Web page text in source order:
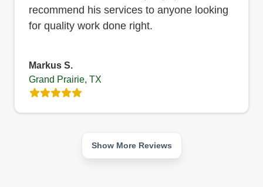
recommend his services to anyone looking
for quality work done right.
Markus S.
Grand Prairie, TX
Show More Reviews